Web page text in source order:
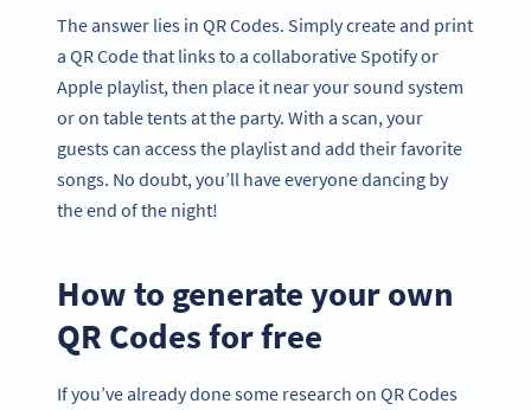
The answer lies in QR Codes. Simply create and print
a QR Code that links to a collaborative Spotify or
Apple playlist, then place it near your sound system
or on table tents at the party. With a scan, your
guests can access the playlist and add their favorite
songs. No doubt, you’ll have everyone dancing by
the end of the night!
How to generate your own
QR Codes for free
If you’ve already done some research on QR Codes